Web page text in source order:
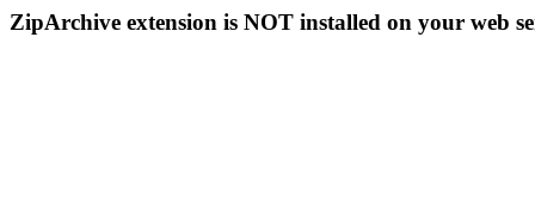
ZipArchive extension is NOT installed on your web